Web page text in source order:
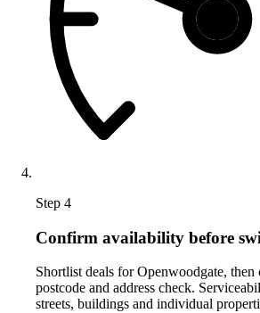
Step 4
Confirm availability before
Shortlist deals for Openwoodgate,
postcode and address check.
streets, buildings and individual